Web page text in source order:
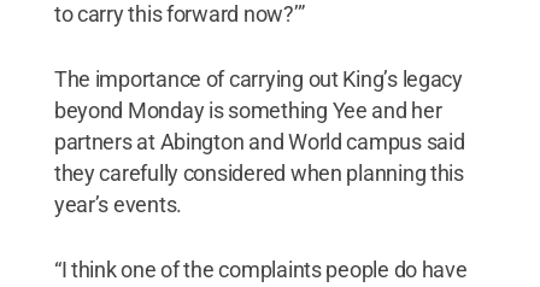
to carry this forward now?’”
The importance of carrying out King’s legacy
beyond Monday is something Yee and her
partners at Abington and World campus said
they carefully considered when planning this
year’s events.
“I think one of the complaints people do have